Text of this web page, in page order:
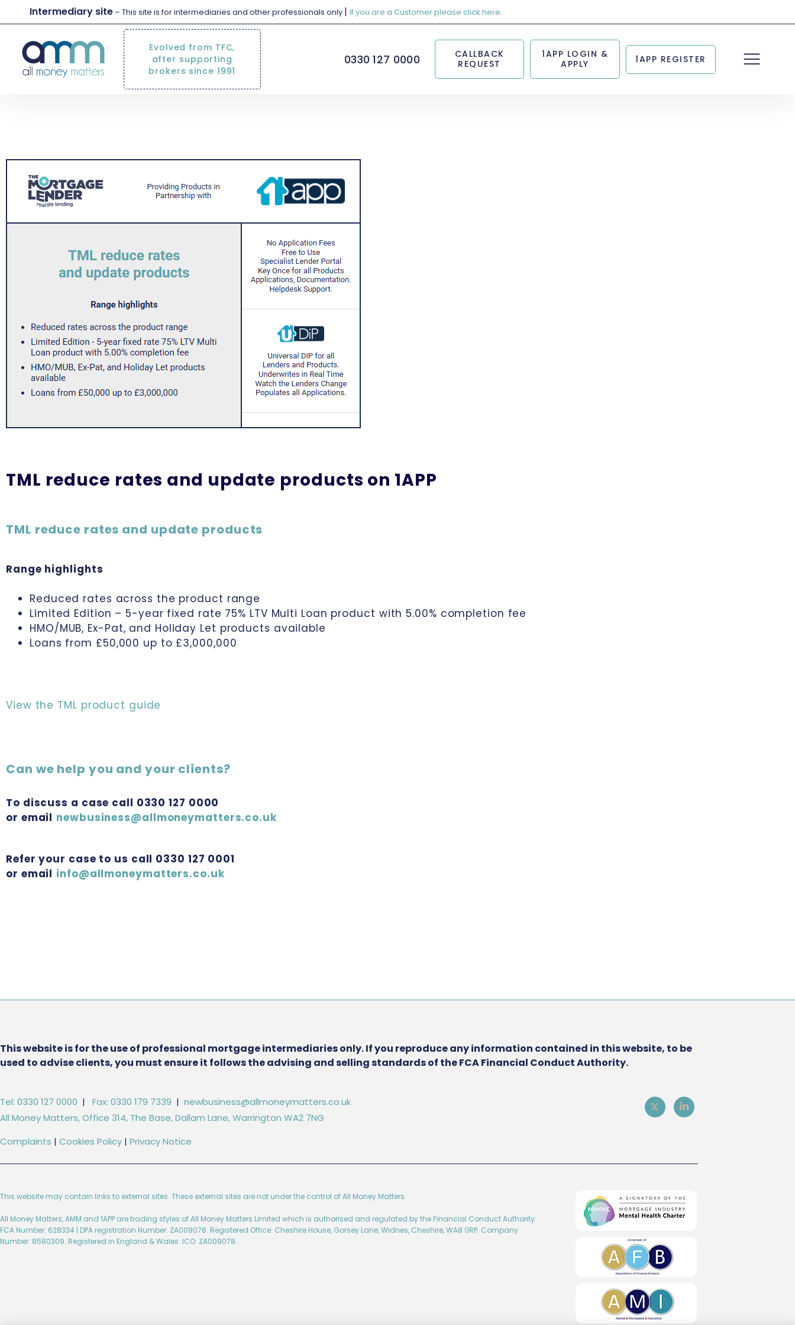
Intermediary site – This site is for intermediaries and other professionals only | If you are a Customer please click here.
Evolved from TFC,
after supporting
brokers since 1991
0330 127 0000
CALLBACK
REQUEST
1APP LOGIN &
APPLY
1APP REGISTER
TML reduce rates and update products on 1APP
TML reduce rates and update products
Range highlights
Reduced rates across the product range
Limited Edition – 5-year fixed rate 75% LTV Multi Loan product with 5.00% completion fee
HMO/MUB, Ex-Pat, and Holiday Let products available
Loans from £50,000 up to £3,000,000
View the TML product guide
Can we help you and your clients?
To discuss a case call 0330 127 0000
or email newbusiness@allmoneymatters.co.uk
Refer your case to us call 0330 127 0001
or email info@allmoneymatters.co.uk
This website is for the use of professional mortgage intermediaries only. If you reproduce any information contained in this website, to be
used to advise clients, you must ensure it follows the advising and selling standards of the FCA Financial Conduct Authority.
Tel: 0330 127 0000 | Fax: 0330 179 7339 | newbusiness@allmoneymatters.co.uk
All Money Matters, Office 314, The Base, Dallam Lane, Warrington WA2 7NG
Complaints | Cookies Policy | Privacy Notice
This website may contain links to external sites. These external sites are not under the control of All Money Matters.
All Money Matters, AMM and 1APP are trading styles of All Money Matters Limited which is authorised and regulated by the Financial Conduct Authority.
FCA Number: 628334 | DPA registration Number: ZA009078. Registered Office: Cheshire House, Gorsey Lane, Widnes, Cheshire, WA8 0RP. Company
Number: 8580309. Registered in England & Wales. ICO: ZA009078.